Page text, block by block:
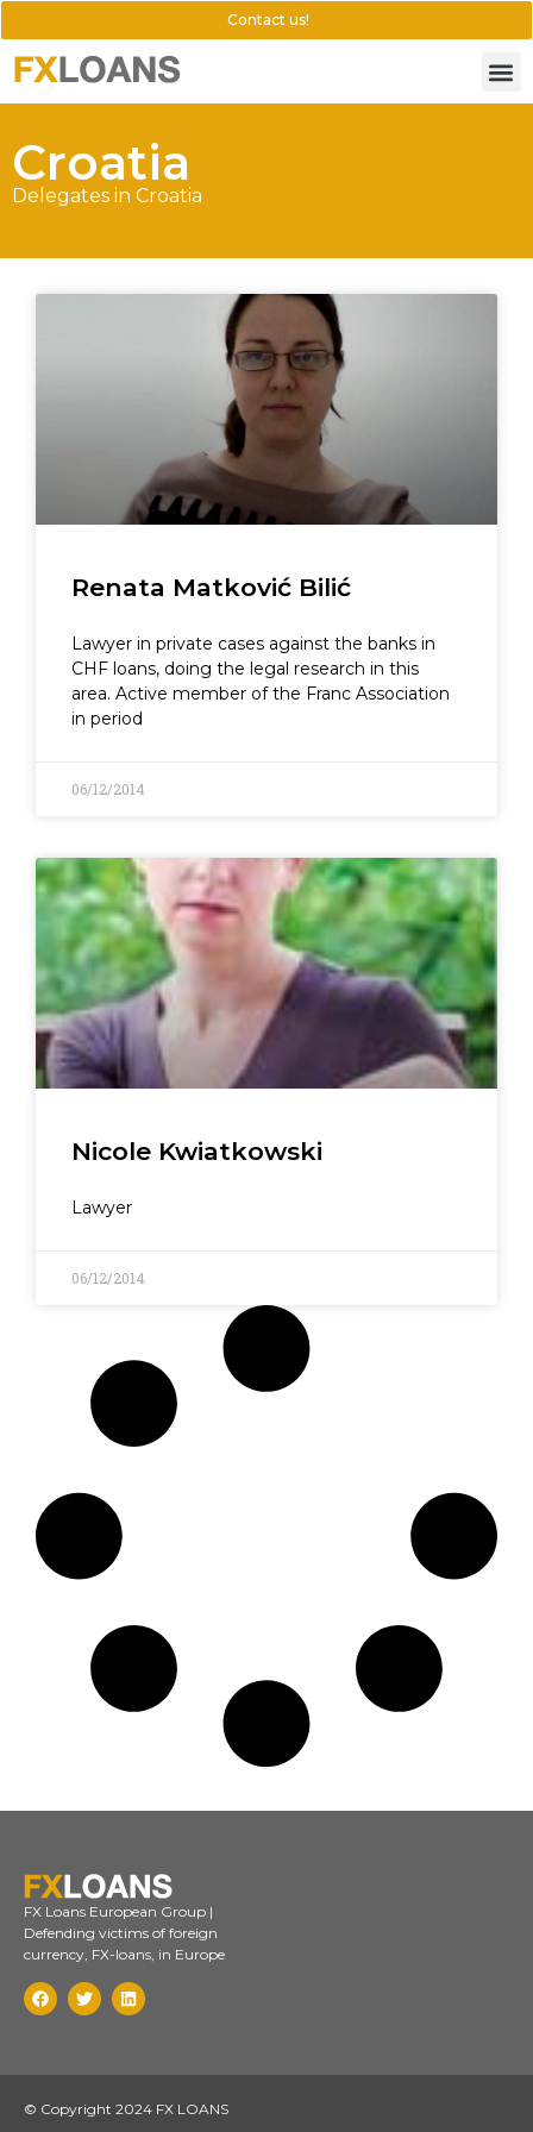
Contact us!
Croatia
Delegates in Croatia
Renata Matković Bilić
Lawyer in private cases against the banks in
CHF loans, doing the legal research in this
area. Active member of the Franc Association
in period
06/12/2014
Nicole Kwiatkowski
Lawyer
06/12/2014
FX Loans European Group |
Defending victims of foreign
currency, FX-loans, in Europe
© Copyright 2024 FX LOANS